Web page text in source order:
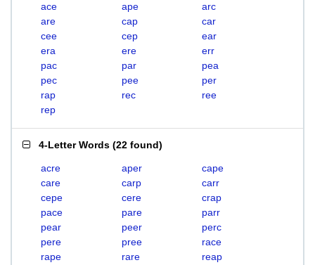
ace ape
arc
are
cap
car
cee
cep
ear
era
ere
err
pac
par
pea
pec
pee
per
rap
rec
ree
rep
4-Letter Words (22 found)
acre aper
cape
care
carp
carr
cepe
cere
crap
pace
pare
parr
pear
peer
perc
pere
pree
race
rape
rare
reap